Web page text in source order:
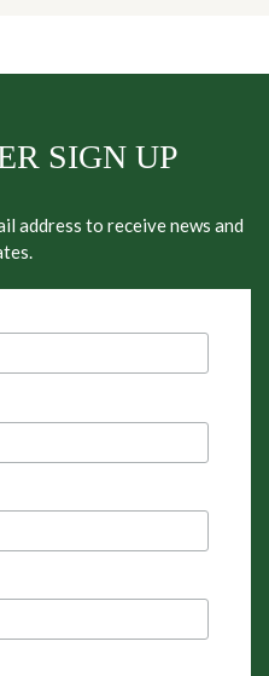
SIGN UP
address to receive news and